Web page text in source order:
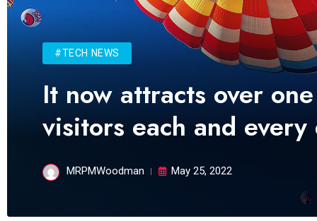
#TECH NEWS
It now attracts over
visitors each and every
MRPMWoodman May 25, 2022